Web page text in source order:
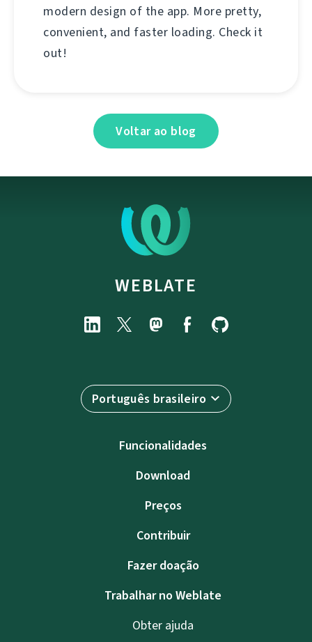
modern design of the app. More pretty,
convenient, and faster loading. Check it
out!
Voltar ao blog
WEBLATE
Português brasileiro
Funcionalidades
Download
Preços
Contribuir
Fazer doação
Trabalhar no Weblate
Obter ajuda